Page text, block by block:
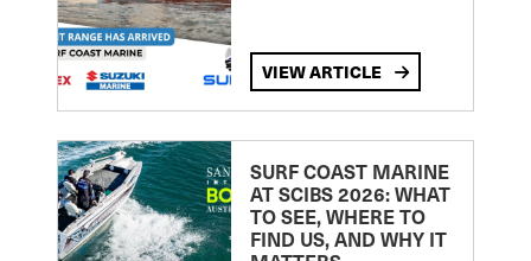
VIEW ARTICLE
SURF COAST MARINE
AT SCIBS 2026: WHAT
TO SEE, WHERE TO
FIND US, AND WHY IT